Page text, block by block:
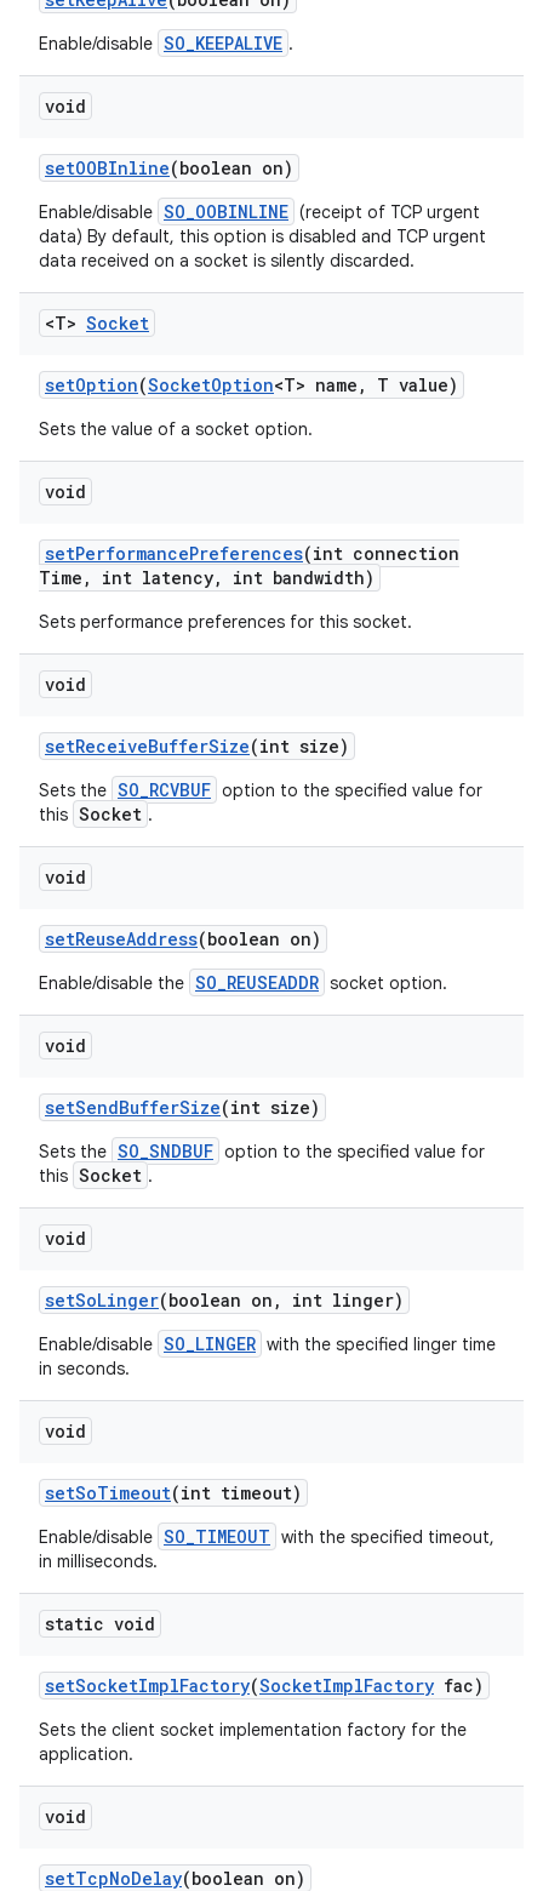
Enable/disable SO_KEEPALIVE .
void
setOOBInline(boolean on)
Enable/disable SO_OOBINLINE (receipt of TCP urgent
data) By default, this option is disabled and TCP urgent
data received on a socket is silently discarded.
<T> Socket
setOption(SocketOption<T> name , T value)
Sets the value of a socket option.
void
setPerformancePreferences(int connection
Time , int latency, int bandwidth)
Sets performance preferences for this socket.
void
setReceiveBufferSize(int size)
Sets the SO_RCVBUF option to the specified value for
this Socket .
void
setReuseAddress(boolean on)
Enable/disable the SO_REUSEADDR socket option.
void
setSendBufferSize(int size)
Sets the SO_SNDBUF option to the specified value for
this Socket .
void
setSoLinger(boolean on , int linger)
Enable/disable SO_LINGER with the specified linger time
in seconds.
void
setSoTimeout(int timeout)
Enable/disable SO_TIMEOUT with the specified timeout,
in milliseconds.
static void
setSocketImplFactory(SocketImplFactory fac)
Sets the client socket implementation factory for the
application.
void
setTcpNoDelay(boolean on)